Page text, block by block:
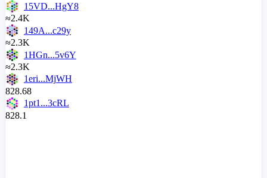
15VD...HgY8
≈2.4K
149A...c29y
≈2.3K
1HGn...5v6Y
≈2.3K
1eri...MjWH
828.68
1pt1...3cRL
828.1